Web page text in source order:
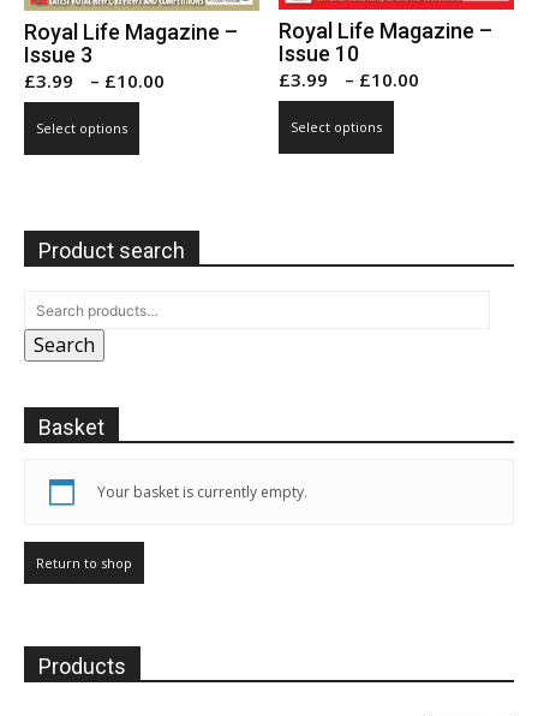
Royal Life Magazine –
Issue 3
£3.99 – £10.00
Select options
variants.
The
may
page
Royal Life Magazine –
Issue 10
£3.99 – £10.00
Select options
The
Product search
Search
Basket
Your basket is currently empty.
Return to shop
Products